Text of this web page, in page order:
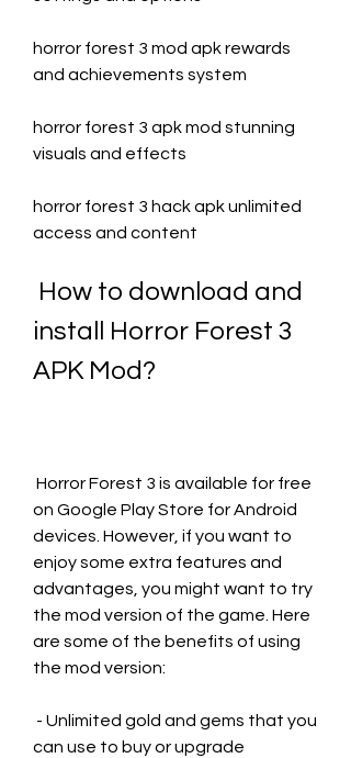
horror forest 3 mod apk rewards
and achievements system
horror forest 3 apk mod stunning
visuals and effects
horror forest 3 hack apk unlimited
access and content
install Horror Forest 3
APK Mod?
on Google Play Store for Android
devices. However, if you want to
enjoy some extra features and
advantages, you might want to try
the mod version of the game. Here
are some of the benefits of using
the mod version:
can use to buy or upgrade